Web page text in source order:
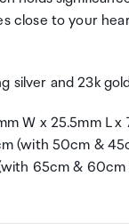
close to your
silver and 23k
W x 25.5mm L x
(with 50cm &
65cm &